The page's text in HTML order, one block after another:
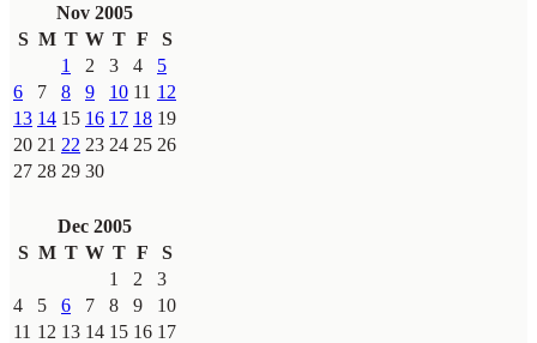
Nov 2005
S M T W T F
S
1
2 3 4
5
6
7 8 9 10 11 12
13 14 15 16 17 18 19
20 21 22 23 24 25 26
27 28 29 30
Dec 2005
S M T W T F
S
1
2
3
4
5 6 7 8 9
10
11 12 13 14 15 16 17